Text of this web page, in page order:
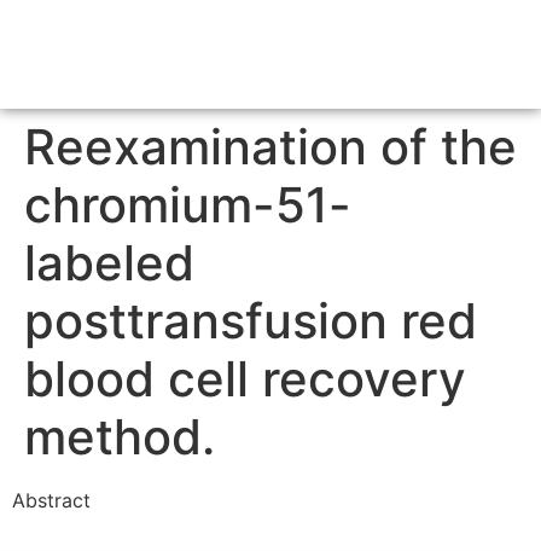
Reexamination of the
chromium-51-
labeled
posttransfusion red
blood cell recovery
method.
Abstract